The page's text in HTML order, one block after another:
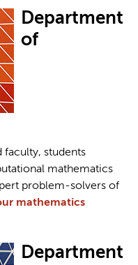
Department
of
faculty, students
mathematics
problem-solvers of
mathematics
Department